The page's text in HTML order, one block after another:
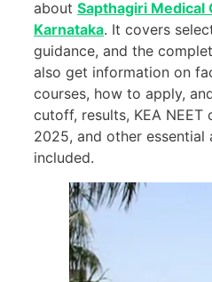
about Sapthagiri Medical
Karnataka. It covers
guidance, and the
also get information on
courses, how to apply,
cutoff, results, KEA NEET
2025, and other essential
included.